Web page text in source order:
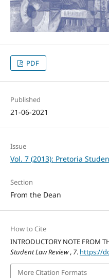
PDF
Published
21-06-2021
Issue
Vol. 7 (2013): Pretoria
Section
From the Dean
How to Cite
INTRODUCTORY NOTE FROM
Student Law Review, 7. https://
More Citation Formats